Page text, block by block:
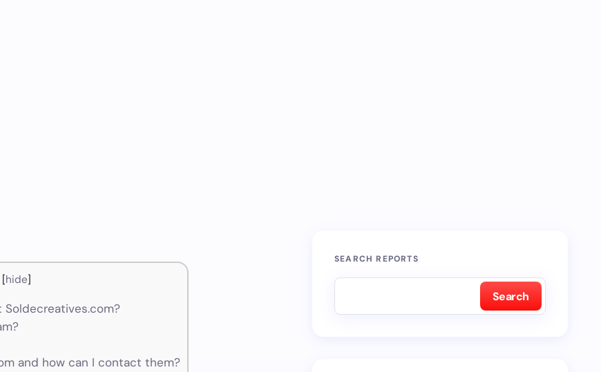
[hide]
and how can I contact them?
SEARCH REPORTS
Search